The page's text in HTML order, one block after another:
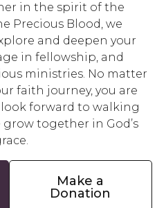
in the spirit of the
Precious Blood, we
and deepen your
in fellowship, and
ministries. No matter
faith journey, you are
forward to walking
together in God’s
Make a
Donation